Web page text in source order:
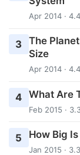
Apr 2014 ·
3 The
Size
Apr 2014 ·
4 What Are
Feb 2015 ·
5 How Big
Jan 2015 ·